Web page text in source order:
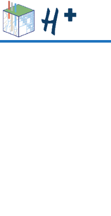
Skip
to
content